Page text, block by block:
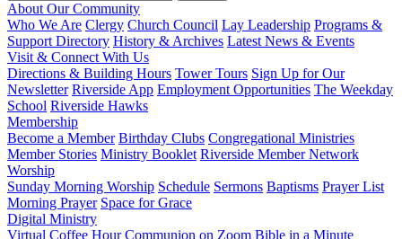
About Our Community
Who We Are Clergy Church Council Lay Leadership Programs &
Support Directory History & Archives Latest News & Events
Visit & Connect With Us
Directions & Building Hours Tower Tours Sign Up for Our
Newsletter Riverside App Employment Opportunities The Weekday
School Riverside Hawks
Membership
Become a Member Birthday Clubs Congregational Ministries
Member Stories Ministry Booklet Riverside Member Network
Worship
Sunday Morning Worship Schedule Sermons Baptisms Prayer List
Morning Prayer Space for Grace
Digital Ministry
Virtual Coffee Hour Communion on Zoom Bible in a Minute